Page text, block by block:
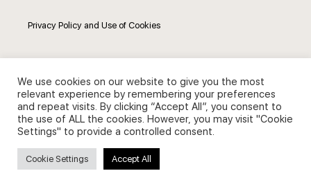
Privacy Policy and Use of Cookies
Search
Search
for:
We use cookies on our website to give you the most
relevant experience by remembering your preferences
and repeat visits. By clicking “Accept All”, you consent to
the use of ALL the cookies. However, you may visit "Cookie
Settings" to provide a controlled consent.
Cookie Settings Accept All